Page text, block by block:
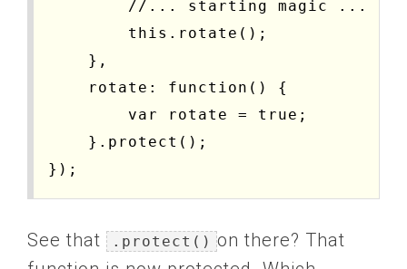
        //... starting magic ...
        this.rotate();
    },
    rotate: function() {
        var rotate = true;
    }.protect();
See that .protect() on there? That